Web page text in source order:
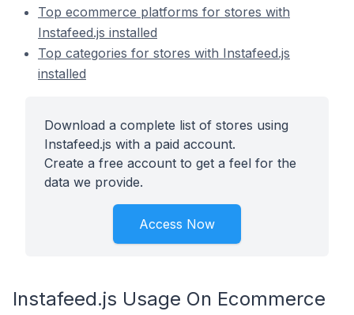
Top ecommerce platforms for stores with
Instafeed.js installed
Top categories for stores with Instafeed.js
installed
Download a complete list of stores using
Instafeed.js with a paid account.
Create a free account to get a feel for the
data we provide.
Access Now
Instafeed.js Usage On Ecommerce